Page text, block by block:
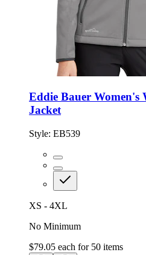
Eddie Bauer Women's
Jacket
Style: EB539
XS - 4XL
No Minimum
$79.05 each for 50 items